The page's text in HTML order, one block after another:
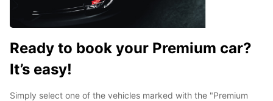
Ready to book your Premium car?
It’s easy!
Simply select one of the vehicles marked with the "Premium